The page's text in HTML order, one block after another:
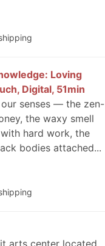
Loving
Digital, 51min
senses — the zen-
the waxy smell
hard work, the
bodies attached...
arts center located